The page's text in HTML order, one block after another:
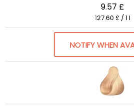
9.57 £
127.60 £ / 1 l
NOTIFY WHEN